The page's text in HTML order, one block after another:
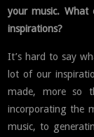
your music. What
inspirations?
It’s hard to say
lot of our
made, more so
incorporating the
music, to